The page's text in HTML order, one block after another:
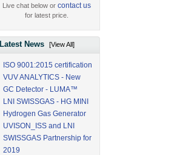
Live chat below orcontact us
for latest price.
Latest News[View All]
ISO 9001:2015 certification
VUV ANALYTICS - New
GC Detector - LUMA™
LNI SWISSGAS - HG MINI
Hydrogen Gas Generator
UVISON_ISS and LNI
SWISSGAS Partnership for
2019